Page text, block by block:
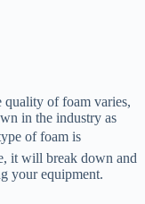
of foam varies,
in the industry as
of foam is
it will break down and
your equipment.